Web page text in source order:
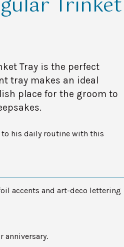
Tray is the perfect
tray makes an ideal
place for the groom to
his daily routine with this
accents and art-deco lettering
anniversary.